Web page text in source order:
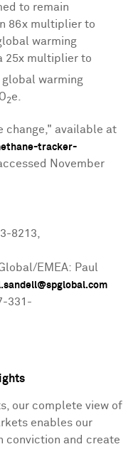
to remain
86x multiplier to
warming
25x multiplier to
warming
2e.
change," available at
tracker-
November
8213,
EMEA: Paul
331-
our complete view of
enables our
conviction and create